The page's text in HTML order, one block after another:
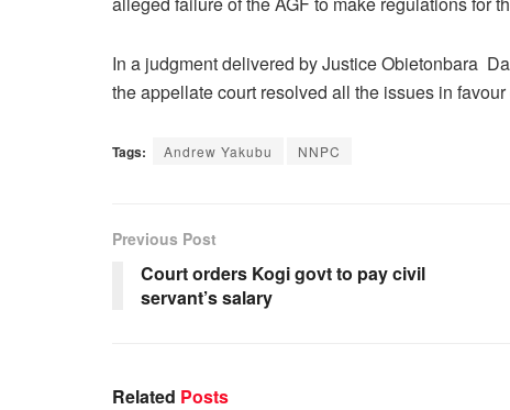
In a judgment delivered by Justice Obietonbara
the appellate court resolved all the issues in
Tags: Andrew Yakubu NNPC
Previous Post
Court orders Kogi govt to pay civil
servant’s salary
Related Posts